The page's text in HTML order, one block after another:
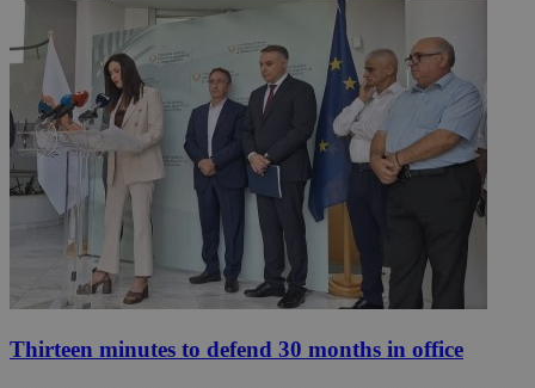
Thirteen minutes to defend 30 months in office